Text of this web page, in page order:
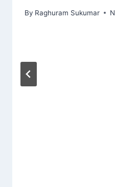
By Raghuram Sukumar